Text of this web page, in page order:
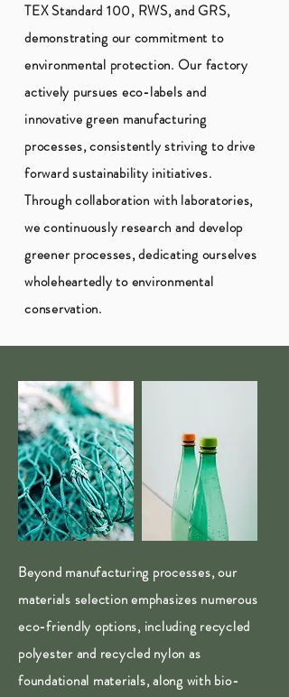
TEX Standard 100, RWS, and GRS,
demonstrating our commitment to
environmental protection. Our factory
actively pursues eco-labels and
innovative green manufacturing
processes, consistently striving to drive
forward sustainability initiatives.
Through collaboration with laboratories,
we continuously research and develop
greener processes, dedicating ourselves
wholeheartedly to environmental
conservation.
Beyond manufacturing processes, our
materials selection emphasizes numerous
eco-friendly options, including recycled
polyester and recycled nylon as
foundational materials, along with bio-